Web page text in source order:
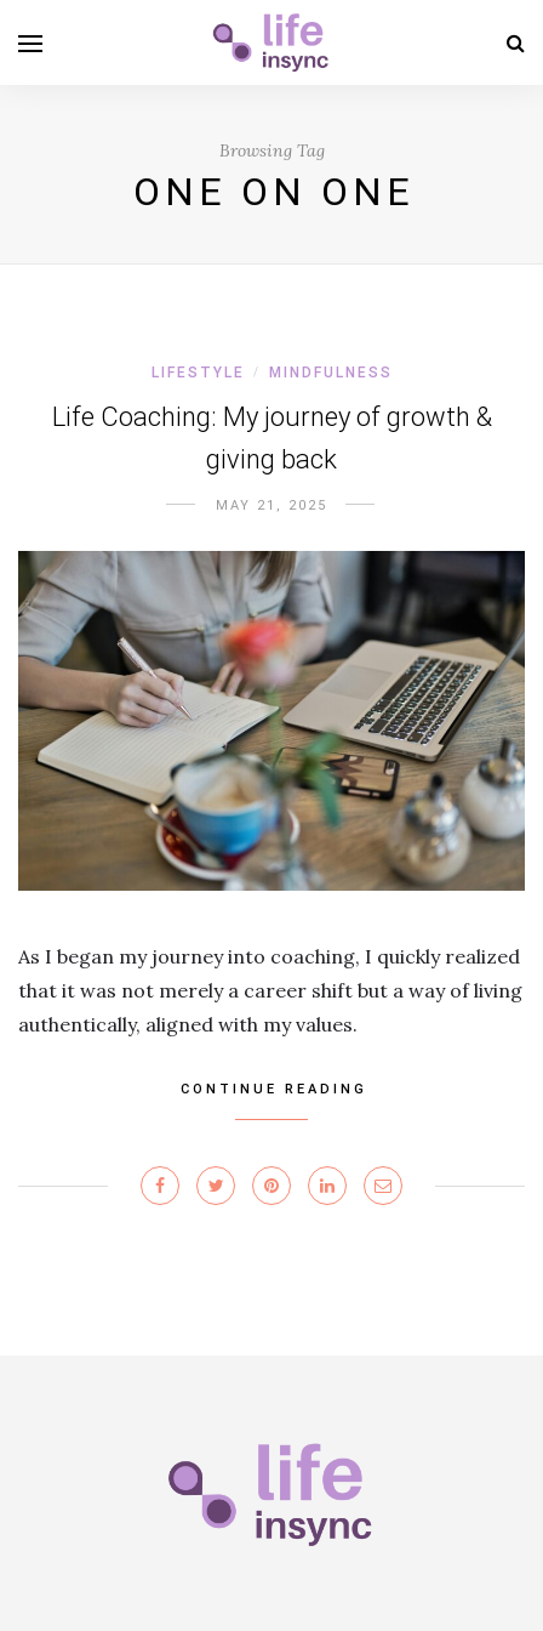
Browsing Tag
ONE ON ONE
LIFESTYLE / MINDFULNESS
Life Coaching: My journey of growth &
giving back
MAY 21, 2025
As I began my journey into coaching, I quickly realized
that it was not merely a career shift but a way of living
authentically, aligned with my values.
CONTINUE READING